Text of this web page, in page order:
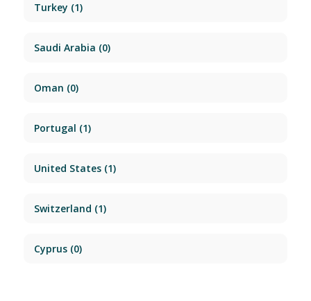
Turkey (1)
Saudi Arabia (0)
Oman (0)
Portugal (1)
United States(1)
Switzerland (1)
Cyprus(0)